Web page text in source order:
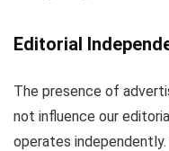
Editorial
The presence of
not influence our
operates